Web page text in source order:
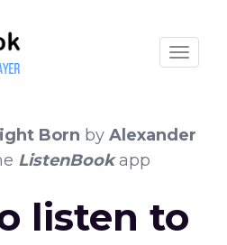
Born by Alexander
ListenBookapp
listen to